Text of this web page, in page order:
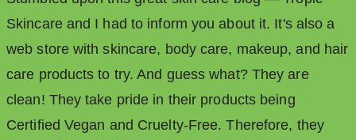
Skincare and I had to inform you about it. It's also a
web store with skincare, body care, makeup, and hair
care products to try. And guess what? They are
clean! They take pride in their products being
Certified Vegan and Cruelty-Free. Therefore, they